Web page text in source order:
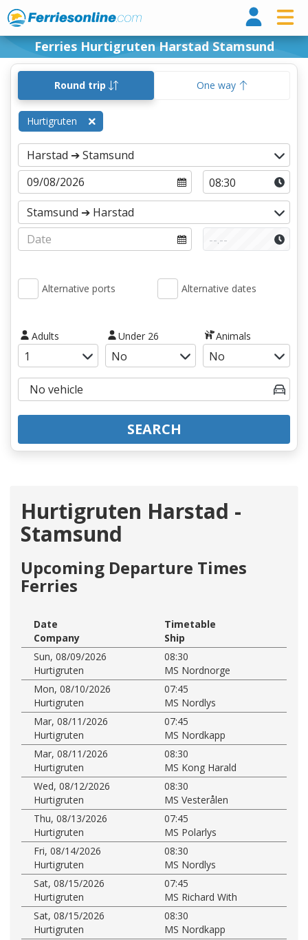
Ferries Hurtigruten Harstad Stamsund
Round trip One way
Hurtigruten
Alternative ports Alternative dates
Adults Under 26 Animals
SEARCH
Hurtigruten Harstad -
Stamsund
Upcoming Departure Times
Ferries
Date
Timetable
Company
Ship
Sun, 08/09/2026
08:30
Hurtigruten
MS Nordnorge
Mon, 08/10/2026
07:45
Hurtigruten
MS Nordlys
Mar, 08/11/2026
07:45
Hurtigruten
MS Nordkapp
Mar, 08/11/2026
08:30
Hurtigruten
MS Kong Harald
Wed, 08/12/2026
08:30
Hurtigruten
MS Vesterålen
Thu, 08/13/2026
07:45
Hurtigruten
MS Polarlys
Fri, 08/14/2026
08:30
Hurtigruten
MS Nordlys
Sat, 08/15/2026
07:45
Hurtigruten
MS Richard With
Sat, 08/15/2026
08:30
Hurtigruten
MS Nordkapp